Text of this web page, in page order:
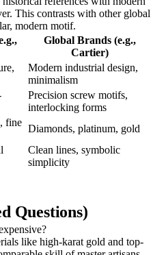
This contrasts with other global
modern motif.
Global Brands (e.g.,
Cartier)
Modern industrial design,
minimalism
Precision screw motifs,
interlocking forms
fine
Diamonds, platinum, gold
Clean lines, symbolic
simplicity
Questions)
like high-karat gold and top-